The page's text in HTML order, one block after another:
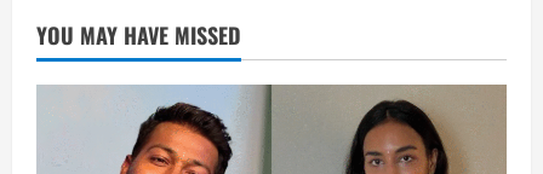
YOU MAY HAVE MISSED